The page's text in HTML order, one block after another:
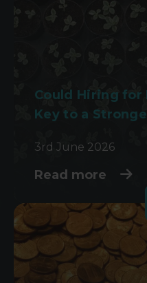
Could Hiring for
Key to a
3rd June 2026
Read more